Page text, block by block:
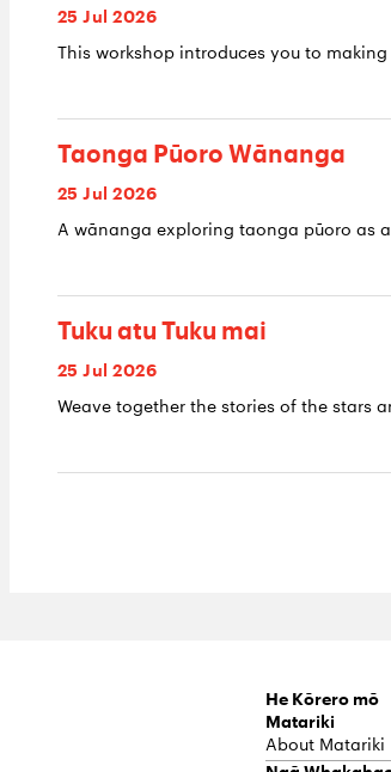
25 Jul 2026
This workshop introduces you to
Taonga Pūoro Wānanga
25 Jul 2026
A wānanga exploring taonga pūoro as
Tuku atu Tuku mai
25 Jul 2026
Weave together the stories of the stars
He Kōrero mō
Matariki
About Matariki